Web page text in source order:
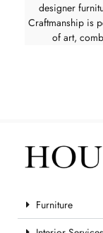
designer
Craftmanship is
of art,
Furniture